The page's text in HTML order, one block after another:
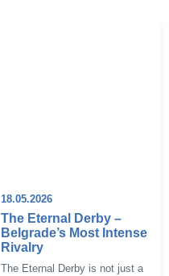
18.05.2026
The Eternal Derby –
Belgrade’s Most Intense
Rivalry
The Eternal Derby is not just a